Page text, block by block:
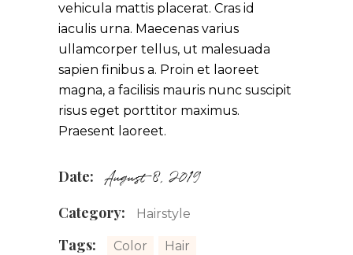
vehicula mattis placerat. Cras id
iaculis urna. Maecenas varius
ullamcorper tellus, ut malesuada
sapien finibus a. Proin et laoreet
magna, a facilisis mauris nunc suscipit
risus eget porttitor maximus.
Praesent laoreet.
Date: August 8, 2019
Category: Hairstyle
Tags: Color Hair